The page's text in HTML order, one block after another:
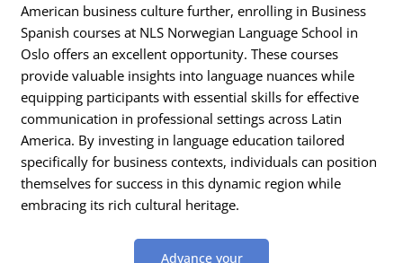
American business culture further, enrolling in Business
Spanish courses at NLS Norwegian Language School in
Oslo offers an excellent opportunity. These courses
provide valuable insights into language nuances while
equipping participants with essential skills for effective
communication in professional settings across Latin
America. By investing in language education tailored
specifically for business contexts, individuals can position
themselves for success in this dynamic region while
embracing its rich cultural heritage.
Advance your